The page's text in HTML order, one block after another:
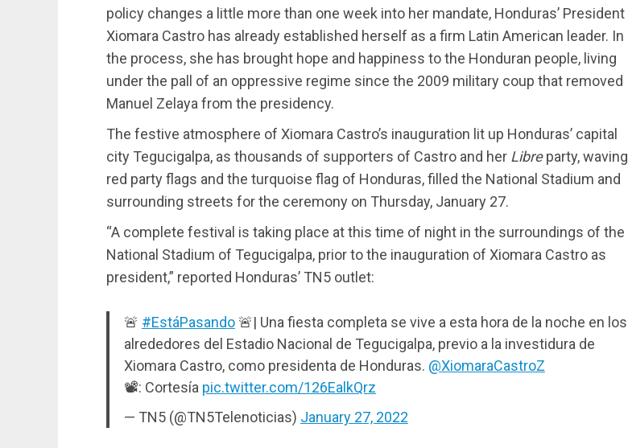
policy changes a little more than one week into her mandate, Honduras’ President
Xiomara Castro has already established herself as a firm Latin American leader. In
the process, she has brought hope and happiness to the Honduran people, living
under the pall of an oppressive regime since the 2009 military coup that removed
Manuel Zelaya from the presidency.
The festive atmosphere of Xiomara Castro’s inauguration lit up Honduras’ capital
city Tegucigalpa, as thousands of supporters of Castro and her Libreparty, waving
red party flags and the turquoise flag of Honduras, filled the National Stadium and
surrounding streets for the ceremony on Thursday, January 27.
“A complete festival is taking place at this time of night in the surroundings of the
National Stadium of Tegucigalpa, prior to the inauguration of Xiomara Castro as
president,” reported Honduras’ TN5 outlet:
🚨 #EstáPasando🚨| Una fiesta completa se vive a esta hora de la noche en los
alrededores del Estadio Nacional de Tegucigalpa, previo a la investidura de
Xiomara Castro, como presidenta de Honduras. @XiomaraCastroZ
📽: Cortesía pic.twitter.com/126EalkQrz
— TN5 (@TN5Telenoticias) January 27, 2022